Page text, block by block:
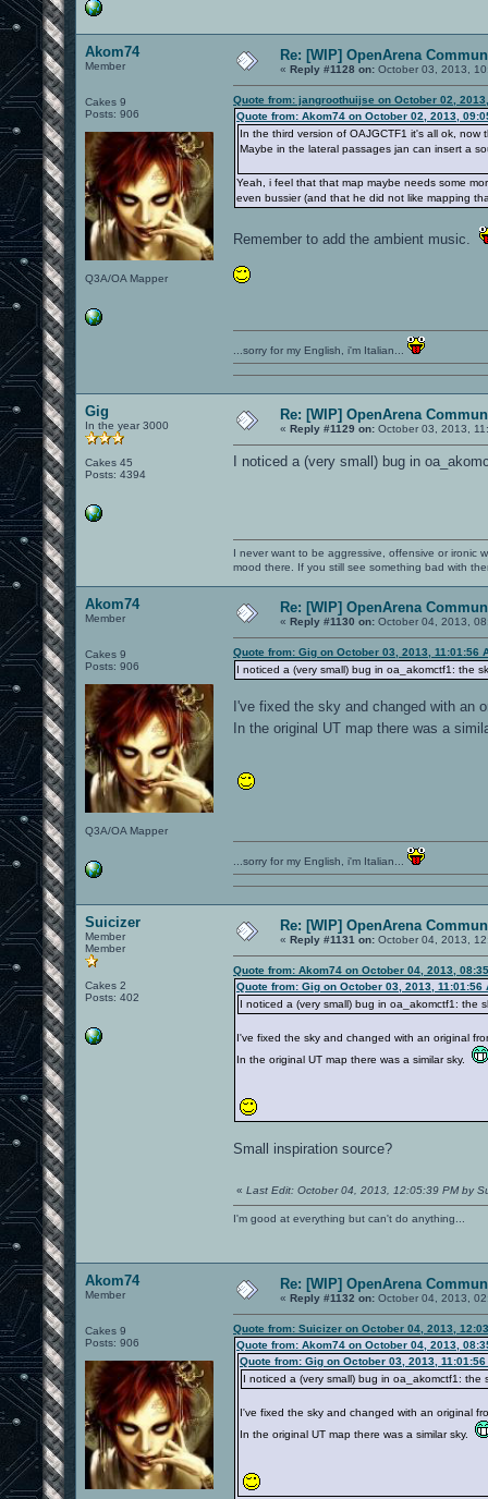
Akom74
Member
Cakes 9
Posts: 906
Q3A/OA Mapper
Re: [WIP] OpenArena
« Reply #1128 on: October 03, 2013,
Quote from: jangroothuijse on October 02,
Quote from: Akom74 on October 02, 2013,
In the third version of OAJGCTF1 it's all ok, now
Maybe in the lateral passages jan can insert a
Yeah, i feel that that map maybe needs some
even bussier (and that he did not like mapping
Remember to add the ambient music.
...sorry for my English, i'm Italian...
Gig
In the year 3000
Cakes 45
Posts: 4394
Re: [WIP] OpenArena
« Reply #1129 on: October 03, 2013,
I noticed a (very small) bug in
I never want to be aggressive, offensive or ironic
mood there. If you still see something bad with
Akom74
Member
Cakes 9
Posts: 906
Q3A/OA Mapper
Re: [WIP] OpenArena
« Reply #1130 on: October 04, 2013,
Quote from: Gig on October 03, 2013, 11:01:56
I noticed a (very small) bug in oa_akomctf1: the
I've fixed the sky and changed with an
In the original UT map there was a
...sorry for my English, i'm Italian...
Suicizer
Member
Member
Cakes 2
Posts: 402
Re: [WIP] OpenArena
« Reply #1131 on: October 04, 2013,
Quote from: Akom74 on October 04, 2013,
Quote from: Gig on October 03, 2013, 11:01:56
I noticed a (very small) bug in oa_akomctf1: the
I've fixed the sky and changed with an original
In the original UT map there was a similar sky.
Small inspiration source?
« Last Edit: October 04, 2013, 12:05:39 PM by
I'm good at everything but can't do anything...
Akom74
Member
Cakes 9
Posts: 906
Re: [WIP] OpenArena
« Reply #1132 on: October 04, 2013,
Quote from: Suicizer on October 04, 2013,
Quote from: Akom74 on October 04, 2013,
Quote from: Gig on October 03, 2013, 11:01:56
I noticed a (very small) bug in oa_akomctf1:
I've fixed the sky and changed with an original
In the original UT map there was a similar sky.